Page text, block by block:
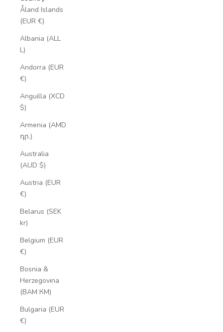
Åland Islands
(EUR €)
Albania (ALL
L)
Andorra (EUR
€)
Anguilla (XCD
$)
Armenia (AMD
դր.)
Australia
(AUD $)
Austria (EUR
€)
Belarus (SEK
kr)
Belgium (EUR
€)
Bosnia &
Herzegovina
(BAM КМ)
Bulgaria (EUR
€)